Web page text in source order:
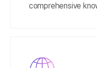
comprehensive